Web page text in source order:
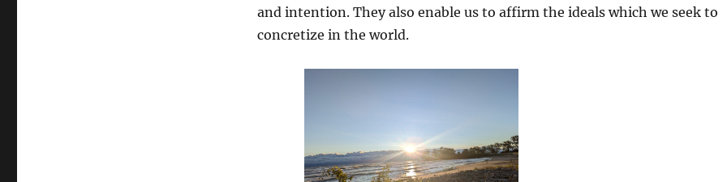
and intention. They also enable us to affirm the ideals which we seek to
concretize in the world.